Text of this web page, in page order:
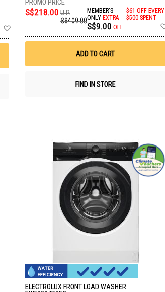
Wish
S$218.00 U.P.
S$409.00
MEMBER'S
ONLYEXTRA
S$9.00 OFF
$61 OFF EVERY
$500 SPENT
ADD TO CART
FIND IN STORE
ELECTROLUX FRONT LOAD WASHER